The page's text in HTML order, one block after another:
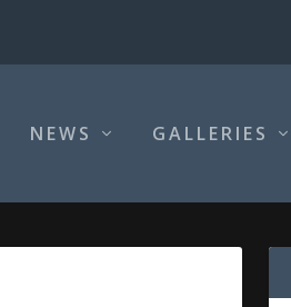
NEWS GALLERIES